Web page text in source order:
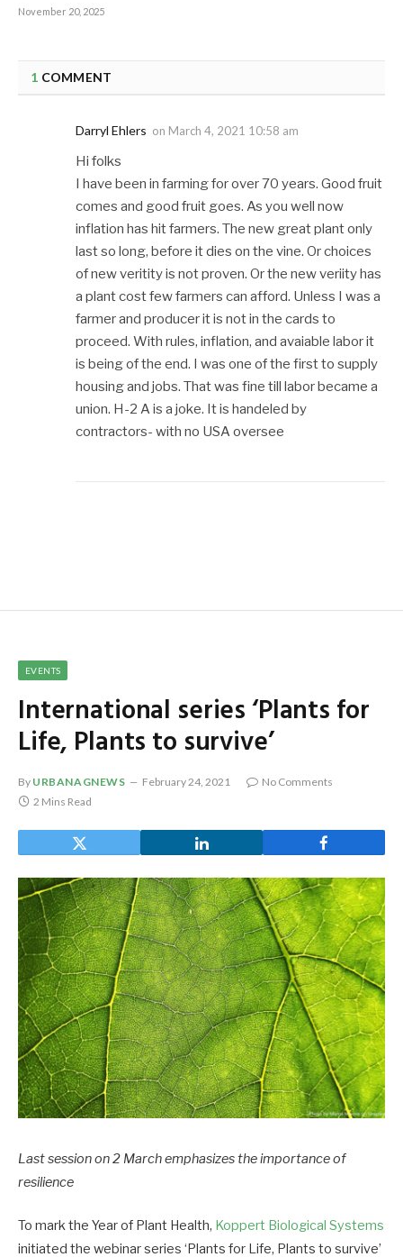
November 20, 2025
1 COMMENT
Darryl Ehlers on March 4, 2021 10:58 am
Hi folks
I have been in farming for over 70 years. Good fruit
comes and good fruit goes. As you well now
inflation has hit farmers. The new great plant only
last so long, before it dies on the vine. Or choices
of new veritity is not proven. Or the new veriity has
a plant cost few farmers can afford. Unless I was a
farmer and producer it is not in the cards to
proceed. With rules, inflation, and avaiable labor it
is being of the end. I was one of the first to supply
housing and jobs. That was fine till labor became a
union. H-2 A is a joke. It is handeled by
contractors- with no USA oversee
EVENTS
International series ‘Plants for
Life, Plants to survive’
By URBANAGNEWS February 24, 2021
No Comments
2 Mins Read
Last session on 2 March emphasizes the importance of
resilience
To mark the Year of Plant Health, Koppert Biological Systems
initiated the webinar series ‘Plants for Life, Plants to survive’